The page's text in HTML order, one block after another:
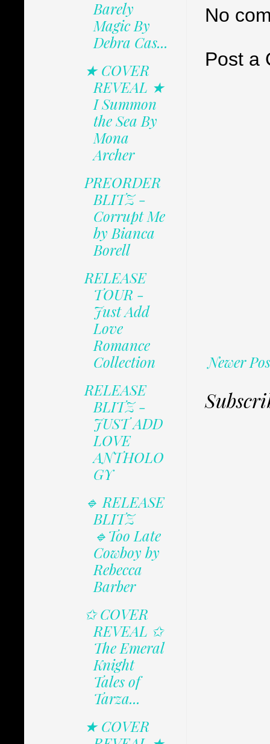
No
Post a
Newer
Barely
Magic By
Debra Cas...
★ COVER
REVEAL ★
I Summon
the Sea By
Mona
Archer
PREORDER
BLITZ -
Corrupt Me
by Bianca
Borell
RELEASE
TOUR -
Just Add
Love
Romance
Collection
RELEASE
BLITZ -
JUST ADD
LOVE
ANTHOLO
GY
🔹 RELEASE
BLITZ
🔹Too Late
Cowboy by
Rebecca
Barber
✩ COVER
REVEAL ✩
The Emeral
Knight
Tales of
Tarza...
★ COVER